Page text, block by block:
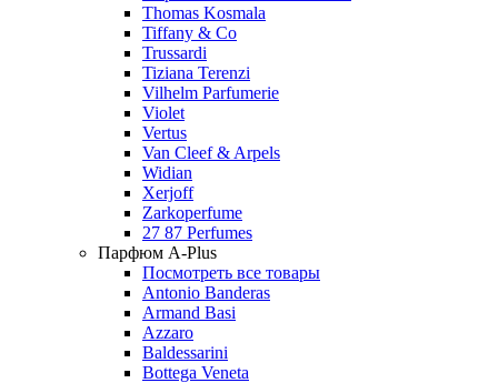
Thomas Kosmala
Tiffany & Co
Trussardi
Tiziana Terenzi
Vilhelm Parfumerie
Violet
Vertus
Van Cleef & Arpels
Widian
Xerjoff
Zarkoperfume
27 87 Perfumes
Парфюм A-Plus
Посмотреть все товары
Antonio Banderas
Armand Basi
Azzaro
Baldessarini
Bottega Veneta